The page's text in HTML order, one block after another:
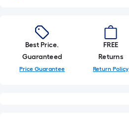
Best Price.
Guaranteed
Price Guarantee
FREE
Returns
Return Policy